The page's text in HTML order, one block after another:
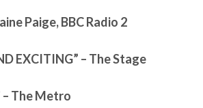
Paige, BBC Radio 2
EXCITING” – The Stage
– The Metro